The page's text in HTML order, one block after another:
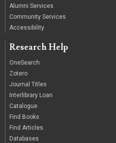
Alumni Services
Community Services
Accessibility
Research Help
OneSearch
Zotero
Journal Titles
Interlibrary Loan
Catalogue
Find Books
Find Articles
Databases